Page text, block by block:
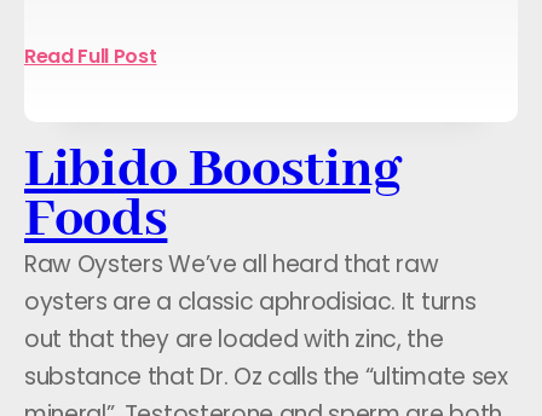
Read Full Post
Libido Boosting
Foods
Raw Oysters We’ve all heard that raw
oysters are a classic aphrodisiac. It turns
out that they are loaded with zinc, the
substance that Dr. Oz calls the “ultimate sex